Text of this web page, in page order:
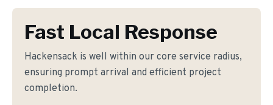
Fast Local Response
Hackensack is well within our core service radius,
ensuring prompt arrival and efficient project
completion.